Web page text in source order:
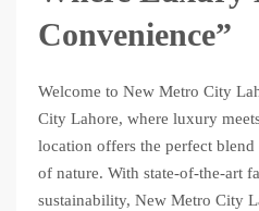
Convenience”
Welcome to New Metro City
City Lahore, where luxury
location offers the perfect
of nature. With state-of-the-art
sustainability, New Metro City